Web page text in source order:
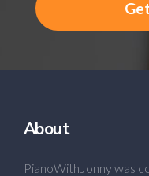
About
PianoWithJonny was